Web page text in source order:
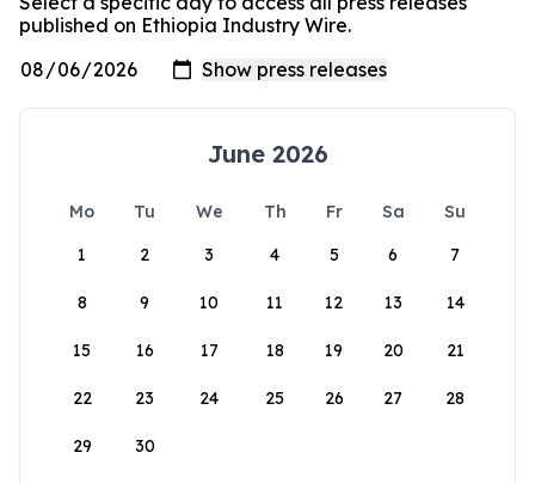
published on Ethiopia Industry Wire.
June 2026
Mo Tu We Th Fr Sa
Su
1
2 3 4 5 6 7
8 9 10 11 12 13 14
15 16 17 18 19 20 21
22 23 24 25 26 27 28
29 30